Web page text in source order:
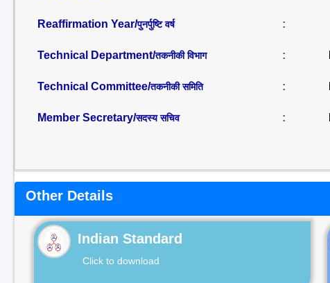
Reaffirmation Year/पुनर्पुष्टि वर्ष :
Technical Department/तकनीकी विभाग :
Technical Committee/तकनीकी समिति :
Member Secretary/सदस्य सचिव :
Other Details
Indian Standard
Click to download